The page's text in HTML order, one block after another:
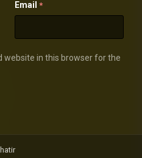
Email *
website in this browser for the